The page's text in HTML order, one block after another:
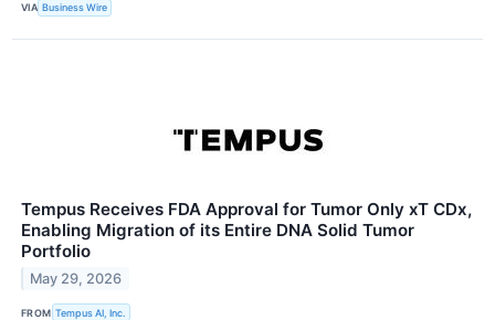
VIA Business Wire
Tempus Receives FDA Approval for Tumor Only xT CDx,
Enabling Migration of its Entire DNA Solid Tumor
Portfolio
May 29, 2026
FROM Tempus AI, Inc.